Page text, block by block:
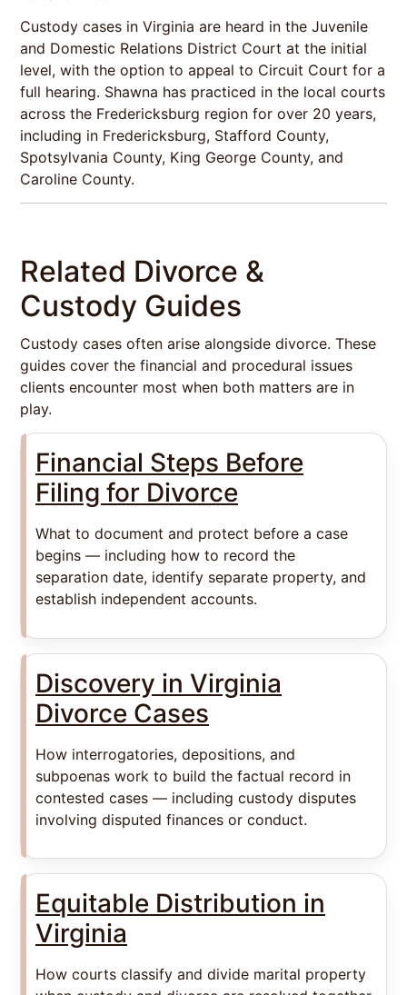
Custody cases in Virginia are heard in the Juvenile
and Domestic Relations District Court at the initial
level, with the option to appeal to Circuit Court for a
full hearing. Shawna has practiced in the local courts
across the Fredericksburg region for over 20 years,
including in Fredericksburg, Stafford County,
Spotsylvania County, King George County, and
Caroline County.
Related Divorce &
Custody Guides
Custody cases often arise alongside divorce. These
guides cover the financial and procedural issues
clients encounter most when both matters are in
play.
Financial Steps Before
Filing for Divorce
What to document and protect before a case
begins — including how to record the
separation date, identify separate property, and
establish independent accounts.
Discovery in Virginia
Divorce Cases
How interrogatories, depositions, and
subpoenas work to build the factual record in
contested cases — including custody disputes
involving disputed finances or conduct.
Equitable Distribution in
Virginia
How courts classify and divide marital property